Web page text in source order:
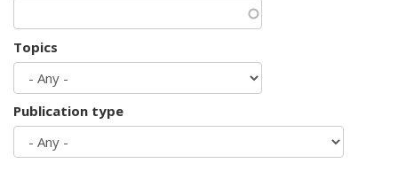
Topics
Publication type